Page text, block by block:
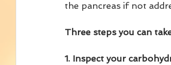
the pancreas if not
Three steps you can
1. Inspect your